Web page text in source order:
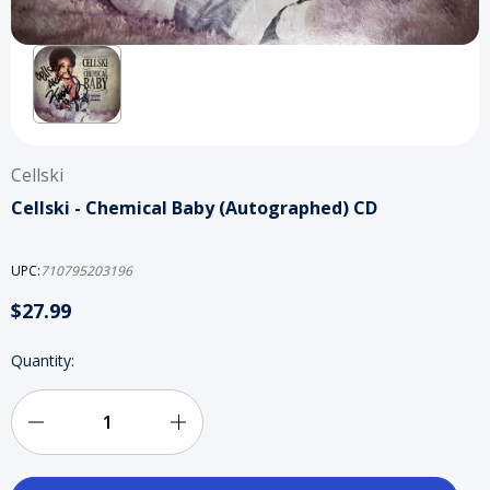
Cellski
Cellski - Chemical Baby (Autographed) CD
UPC:710795203196
$27.99
Current
Quantity:
Quantity
Increase
Quantity